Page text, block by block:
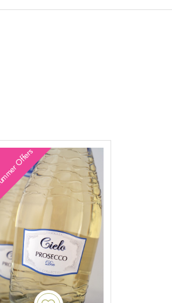
Summer Offers